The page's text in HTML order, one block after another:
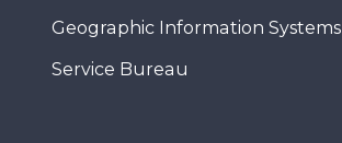
Geographic Information Systems
Service Bureau